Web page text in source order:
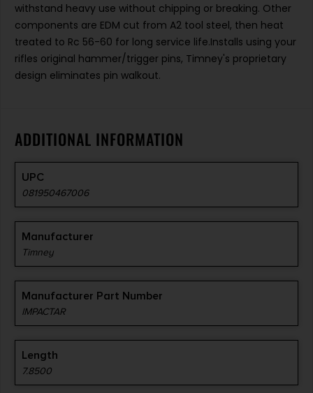
withstand heavy use without chipping or breaking. Other
components are EDM cut from A2 tool steel, then heat
treated to Rc 56-60 for long service life.Installs using your
rifles original hammer/trigger pins, Timney's proprietary
design eliminates pin walkout.
ADDITIONAL INFORMATION
UPC
081950467006
Manufacturer
Timney
Manufacturer Part Number
IMPACTAR
Length
7.8500